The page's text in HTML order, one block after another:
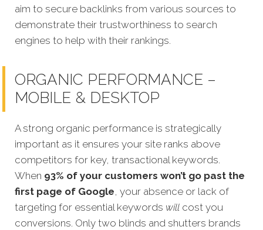
aim to secure backlinks from various sources to
demonstrate their trustworthiness to search
engines to help with their rankings.
ORGANIC PERFORMANCE –
MOBILE & DESKTOP
A strong organic performance is strategically
important as it ensures your site ranks above
competitors for key, transactional keywords.
When 93% of your customers won’t go past the
first page of Google, your absence or lack of
targeting for essential keywords will cost you
conversions. Only two blinds and shutters brands